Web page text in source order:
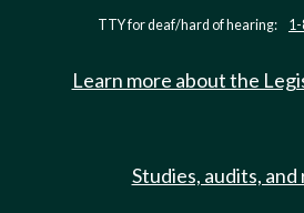
TTY for deaf/hard of hearing:
Learn more about the
Studies, audits,